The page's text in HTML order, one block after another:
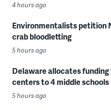
4 hours ago
Environmentalists petition
crab bloodletting
5 hours ago
Delaware allocates
centers to 4 middle
5 hours ago